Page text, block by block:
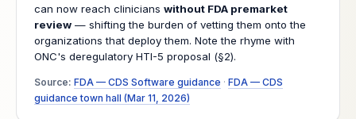
can now reach clinicianswithout FDA premarket
review — shifting the burden of vetting them onto the
organizations that deploy them. Note the rhyme with
ONC's deregulatory HTI-5 proposal (§2).
Source: FDA — CDS Software guidance ·FDA — CDS
guidance town hall (Mar 11, 2026)